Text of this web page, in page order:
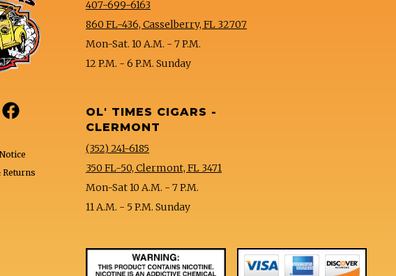

Returns
407-699-6163
860 FL-436, Casselberry, FL 32707
Mon-Sat. 10 A.M. - 7 P.M.
12 P.M. - 6 P.M. Sunday
OL' TIMES CIGARS -
CLERMONT
(352) 241-6185
350 FL-50, Clermont, FL 3471
Mon-Sat 10 A.M. - 7 P.M.
11 A.M. - 5 P.M. Sunday